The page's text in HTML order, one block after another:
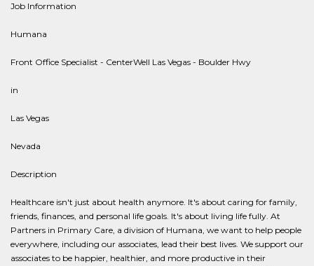
Job Information
Humana
Front Office Specialist - CenterWell Las Vegas - Boulder Hwy
in
Las Vegas
Nevada
Description
Healthcare isn't just about health anymore. It's about caring for family,
friends, finances, and personal life goals. It's about living life fully. At
Partners in Primary Care, a division of Humana, we want to help people
everywhere, including our associates, lead their best lives. We support our
associates to be happier, healthier, and more productive in their